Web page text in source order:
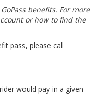
benefits. For more
or how to find the
pass, please call
would pay in a given